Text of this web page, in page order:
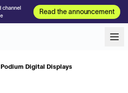
channel
Read the announcement
Digital Displays